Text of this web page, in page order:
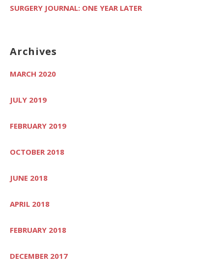
SURGERY JOURNAL: ONE YEAR LATER
Archives
MARCH 2020
JULY 2019
FEBRUARY 2019
OCTOBER 2018
JUNE 2018
APRIL 2018
FEBRUARY 2018
DECEMBER 2017